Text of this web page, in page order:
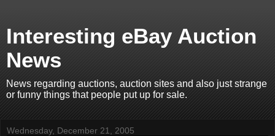
Interesting eBay Auction
News
News regarding auctions, auction sites and also just strange
or funny things that people put up for sale.
Wednesday, December 21, 2005